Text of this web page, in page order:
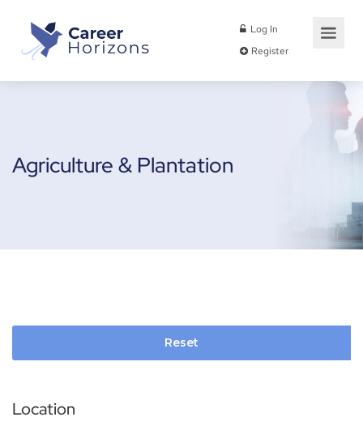
Log In
Agriculture & Plantation
Reset
Location